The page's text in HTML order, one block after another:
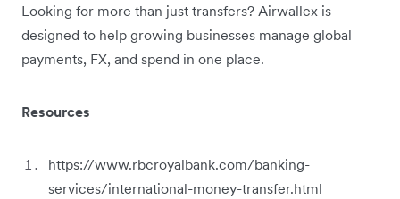
Looking for more than just transfers? Airwallex is
designed to help growing businesses manage global
payments, FX, and spend in one place.
Resources
https://www.rbcroyalbank.com/banking-
services/international-money-transfer.html